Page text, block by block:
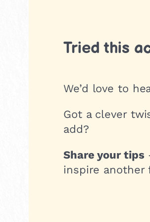
Tried this
We’d love to
Got a clever
add?
Share your tips
inspire another